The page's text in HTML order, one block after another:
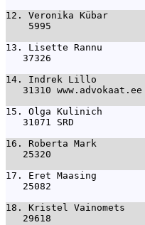
12. Veronika Kübar
5995
13. Lisette Rannu
37326
14. Indrek Lillo
31310
15. Olga Kulinich
31071 SRD
16. Roberta Mark
25320
17. Eret Maasing
25082
18. Kristel Vainomets
29618